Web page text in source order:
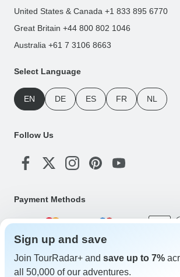
United States & Canada +1 833 895 6770
Great Britain +44 800 802 1046
Australia +61 7 3106 8663
Select Language
EN DE ES FR NL
Follow Us
Payment Methods
Download Our App
Sign up and save
Join TourRadar+ and save up to 7%
all 50,000 of our adventures.